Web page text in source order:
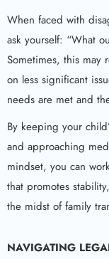
When faced with
ask yourself: “What
Sometimes, this may
on less significant
needs are met and
By keeping your
and approaching
mindset, you can
that promotes
the midst of family
NAVIGATING